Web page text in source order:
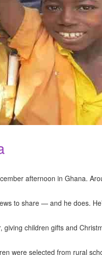
afternoon in Ghana.
to share — and he does.
children gifts and
were selected from rural